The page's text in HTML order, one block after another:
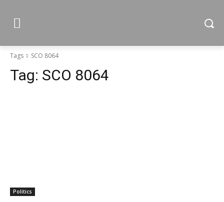
Tags SCO 8064
Tag: SCO 8064
Politics